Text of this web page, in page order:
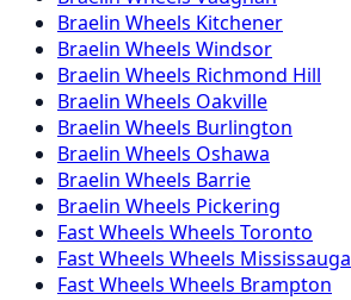
Braelin Wheels Kitchener
Braelin Wheels Windsor
Braelin Wheels Richmond Hill
Braelin Wheels Oakville
Braelin Wheels Burlington
Braelin Wheels Oshawa
Braelin Wheels Barrie
Braelin Wheels Pickering
Fast Wheels Wheels Toronto
Fast Wheels Wheels Mississauga
Fast Wheels Wheels Brampton